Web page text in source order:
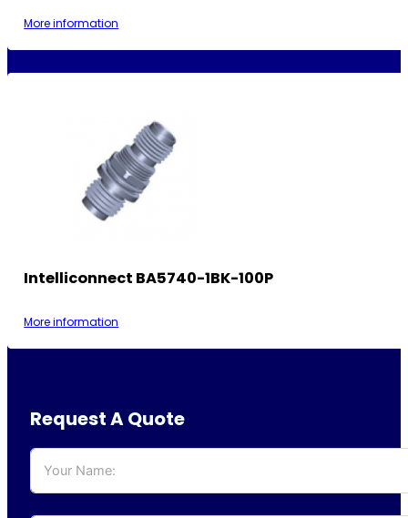
More information
Intelliconnect BA5740-1BK-100P
More information
Request A Quote